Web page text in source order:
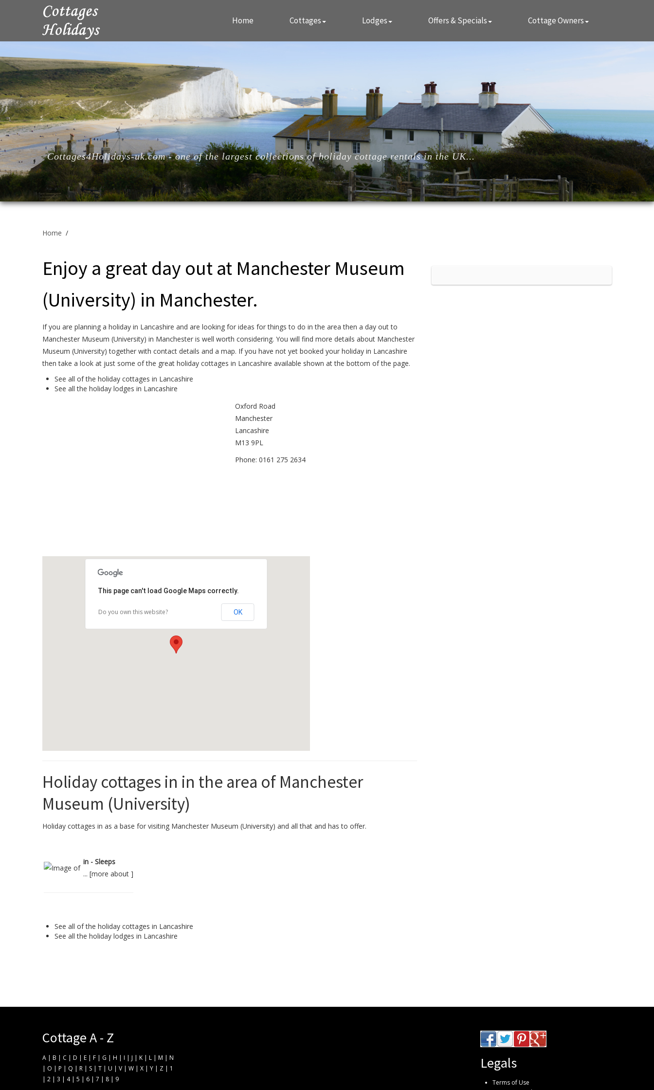
Home Cottages Lodges Offers & Specials Cottage Owners
Cottages4Holidays-uk.com - one of the largest collections of holiday cottage rentals in the UK...
Home /
Enjoy a great day out at Manchester Museum
(University) in Manchester.
If you are planning a holiday in Lancashire and are looking for ideas for things to do in the area then a day out to
Manchester Museum (University) in Manchester is well worth considering. You will find more details about Manchester
Museum (University) together with contact details and a map. If you have not yet booked your holiday in Lancashire
then take a look at just some of the great holiday cottages in Lancashire available shown at the bottom of the page.
See all of the holiday cottages in Lancashire
See all the holiday lodges in Lancashire
Oxford Road
Manchester
Lancashire
M13 9PL
Phone: 0161 275 2634
This page can't load Google Maps correctly.
Do you own this website? OK
Holiday cottages in in the area of Manchester
Museum (University)
Holiday cottages in as a base for visiting Manchester Museum (University) and all that and has to offer.
in - Sleeps
... [more about ]
See all of the holiday cottages in Lancashire
See all the holiday lodges in Lancashire
Cottage A - Z
A | B | C | D | E | F | G | H | I | J | K | L | M | N
| O | P | Q | R | S | T | U | V | W | X | Y | Z | 1
| 2 | 3 | 4| 5 | 6 | 7 | 8 | 9
Legals
Terms of Use